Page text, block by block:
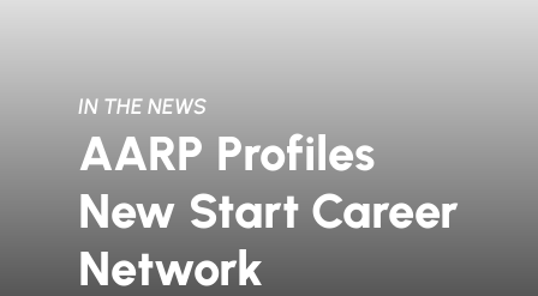
IN THE NEWS
AARP Profiles
New Start Career
Network